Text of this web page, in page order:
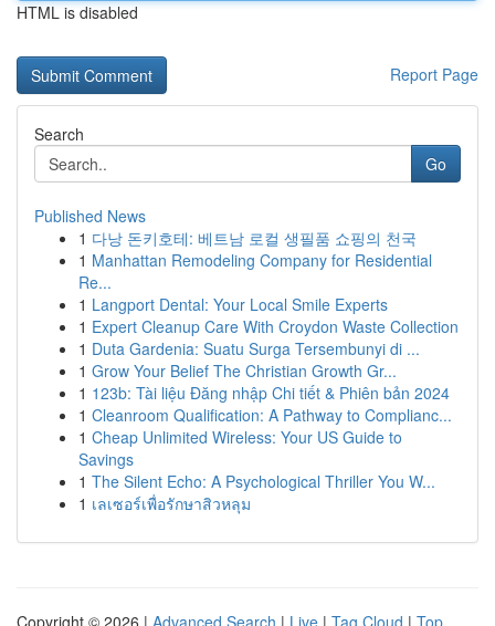
HTML is disabled
Report Page
Search
Go
Published News
1 다낭 돈키호테: 베트남 로컬 생필품 쇼핑의 천국
1 Manhattan Remodeling Company for Residential
Re...
1 Langport Dental: Your Local Smile Experts
1 Expert Cleanup Care With Croydon Waste Collection
1 Duta Gardenia: Suatu Surga Tersembunyi di ...
1 Grow Your Belief The Christian Growth Gr...
1 123b: Tài liệu Đăng nhập Chi tiết & Phiên bản 2024
1 Cleanroom Qualification: A Pathway to Complianc...
1 Cheap Unlimited Wireless: Your US Guide to
Savings
1 The Silent Echo: A Psychological Thriller You W...
1 เลเซอร์เพื่อรักษาสิวหลุม
Copyright © 2026 | Advanced Search | Live | Tag Cloud | Top